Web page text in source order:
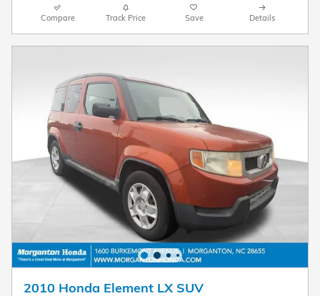
Compare Track Price Save Details
2010 Honda Element LX SUV